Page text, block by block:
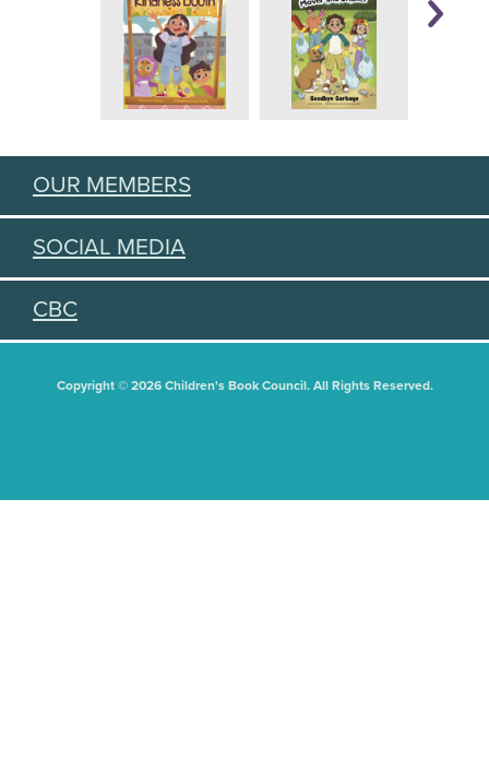
OUR MEMBERS
SOCIAL MEDIA
CBC
Copyright © 2026 Children's Book Council. All Rights Reserved.